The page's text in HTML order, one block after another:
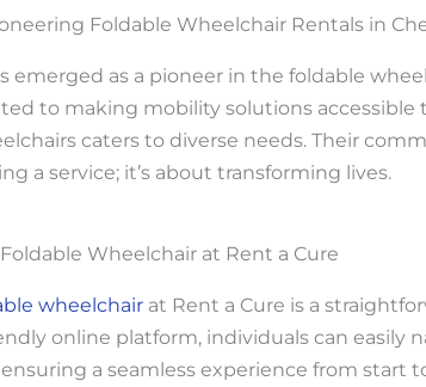
Foldable Wheelchair Rentals in
emerged as a pioneer in the foldable
to making mobility solutions accessible
caters to diverse needs. Their
a service; it’s about transforming lives.
Wheelchair at Rent a Cure
wheelchairat Rent a Cure is a
online platform, individuals can easily
a seamless experience from start